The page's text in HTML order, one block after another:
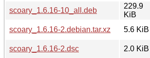
scoary_1.6.16-10_all.deb
229.9
KiB
scoary_1.6.16-2.debian.tar.xz
5.6 KiB
scoary_1.6.16-2.dsc
2.0 KiB